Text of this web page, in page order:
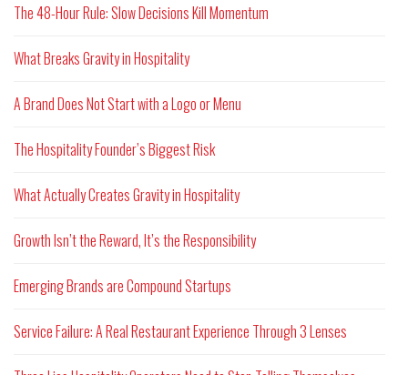
The 48-Hour Rule: Slow Decisions Kill Momentum
What Breaks Gravity in Hospitality
A Brand Does Not Start with a Logo or Menu
The Hospitality Founder’s Biggest Risk
What Actually Creates Gravity in Hospitality
Growth Isn’t the Reward, It’s the Responsibility
Emerging Brands are Compound Startups
Service Failure: A Real Restaurant Experience Through 3 Lenses